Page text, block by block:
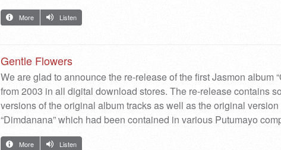
More Listen
Gentle Flowers
We are glad to announce the re-release of the first Jasmon album
from 2003 in all digital download stores. The re-release contains
versions of the original album tracks as well as the original
“Dimdanana” which had been contained in various Putumayo
More Listen